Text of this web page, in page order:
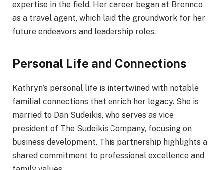
expertise in the field. Her career began at Brennco
as a travel agent, which laid the groundwork for her
future endeavors and leadership roles.
Personal Life and Connections
Kathryn’s personal life is intertwined with notable
familial connections that enrich her legacy. She is
married to Dan Sudeikis, who serves as vice
president of The Sudeikis Company, focusing on
business development. This partnership highlights a
shared commitment to professional excellence and